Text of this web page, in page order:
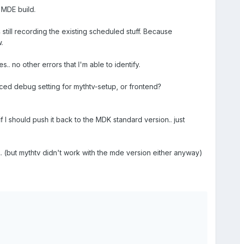
build.
recording the existing scheduled stuff. Because
no other errors that I'm able to identify.
debug setting for mythtv-setup, or frontend?
should push it back to the MDK standard version.. just
mythtv didn't work with the mde version either anyway)